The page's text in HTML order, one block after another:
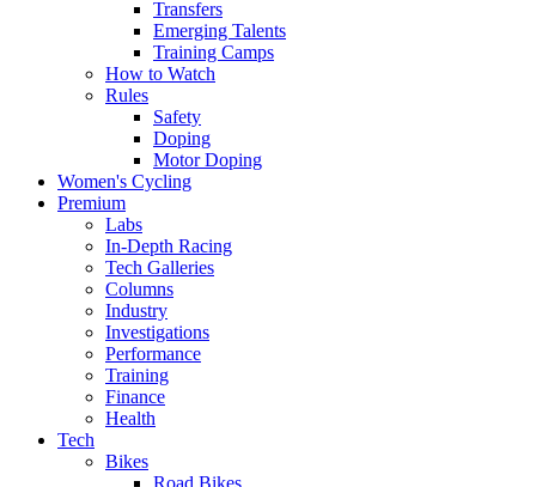
Transfers
Emerging Talents
Training Camps
How to Watch
Rules
Safety
Doping
Motor Doping
Women's Cycling
Premium
Labs
In-Depth Racing
Tech Galleries
Columns
Industry
Investigations
Performance
Training
Finance
Health
Tech
Bikes
Road Bikes